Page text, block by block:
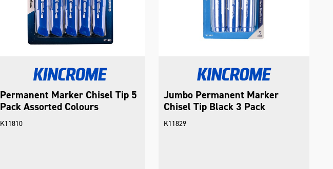
Permanent Marker Chisel Tip 5
Pack Assorted Colours
K11810
Jumbo Permanent Marker
Chisel Tip Black 3 Pack
K11829